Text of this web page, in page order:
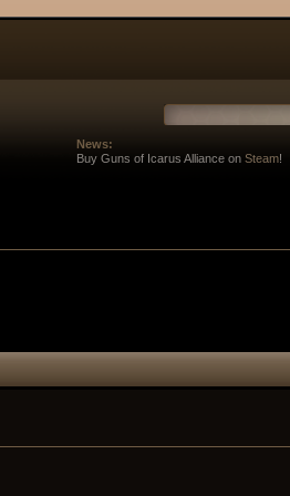
News:
Buy Guns of Icarus Alliance on Steam!